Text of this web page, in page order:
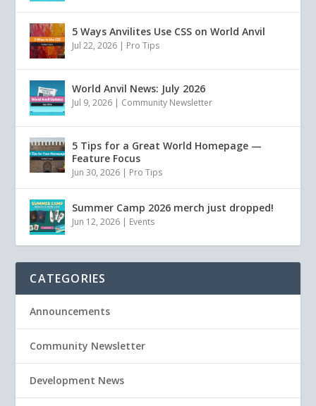
5 Ways Anvilites Use CSS on World Anvil
Jul 22, 2026 | Pro Tips
World Anvil News: July 2026
Jul 9, 2026 | Community Newsletter
5 Tips for a Great World Homepage —
Feature Focus
Jun 30, 2026 | Pro Tips
Summer Camp 2026 merch just dropped!
Jun 12, 2026 | Events
CATEGORIES
Announcements
Community Newsletter
Development News